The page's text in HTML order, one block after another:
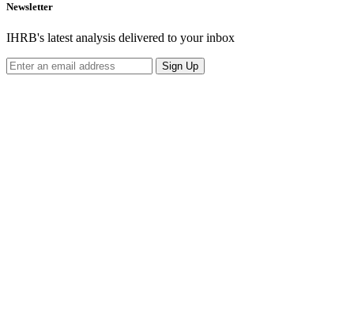
Newsletter
IHRB's latest analysis delivered to your inbox
Sign Up